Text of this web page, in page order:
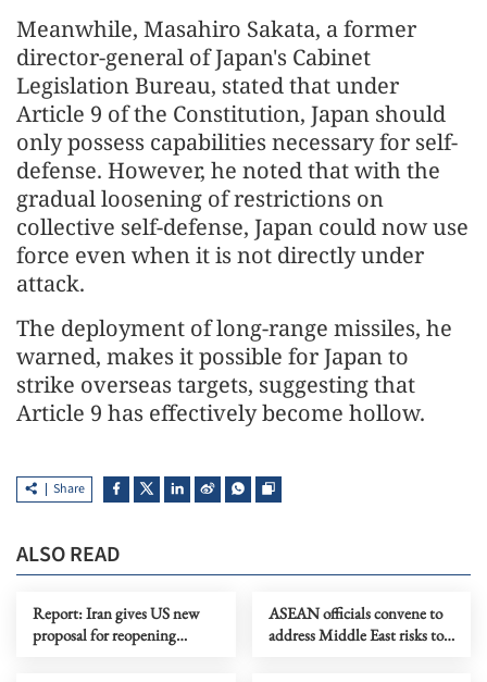
Meanwhile, Masahiro Sakata, a former
director-general of Japan's Cabinet
Legislation Bureau, stated that under
Article 9 of the Constitution, Japan should
only possess capabilities necessary for self-
defense. However, he noted that with the
gradual loosening of restrictions on
collective self-defense, Japan could now use
force even when it is not directly under
attack.
The deployment of long-range missiles, he
warned, makes it possible for Japan to
strike overseas targets, suggesting that
Article 9 has effectively become hollow.
Share
ALSO READ
Report: Iran gives US new
proposal for reopening
ASEAN officials convene to
address Middle East risks to